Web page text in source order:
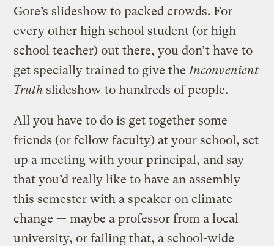
Gore’s slideshow to packed crowds. For
every other high school student (or high
school teacher) out there, you don’t have to
get specially trained to give the Inconvenient
Truth slideshow to hundreds of people.
All you have to do is get together some
friends (or fellow faculty) at your school, set
up a meeting with your principal, and say
that you’d really like to have an assembly
this semester with a speaker on climate
change — maybe a professor from a local
university, or failing that, a school-wide